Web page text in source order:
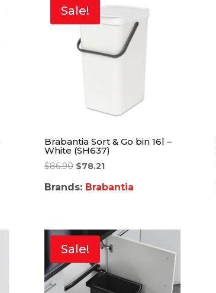
Sale!
Brabantia Sort & Go bin 16l –
White (SH637)
$86.90 $78.21
Brands: Brabantia
Sale!